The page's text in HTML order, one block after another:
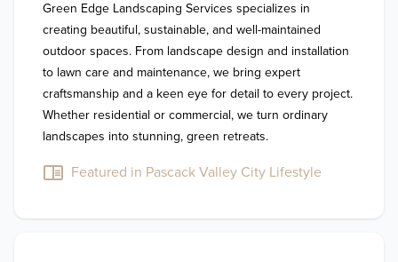
Green Edge Landscaping Services specializes in
creating beautiful, sustainable, and well-maintained
outdoor spaces. From landscape design and installation
to lawn care and maintenance, we bring expert
craftsmanship and a keen eye for detail to every project.
Whether residential or commercial, we turn ordinary
landscapes into stunning, green retreats.
Featured in Pascack Valley City Lifestyle